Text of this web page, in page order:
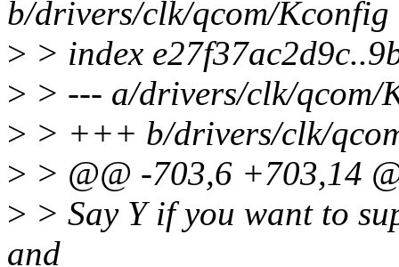
b/drivers/clk/qcom/Kconfig
> > index
> > --- a/drivers/clk/qcom/
> > +++ b/drivers/clk/
> > @@ -703,6 +703,14
> > Say Y if you want to
and